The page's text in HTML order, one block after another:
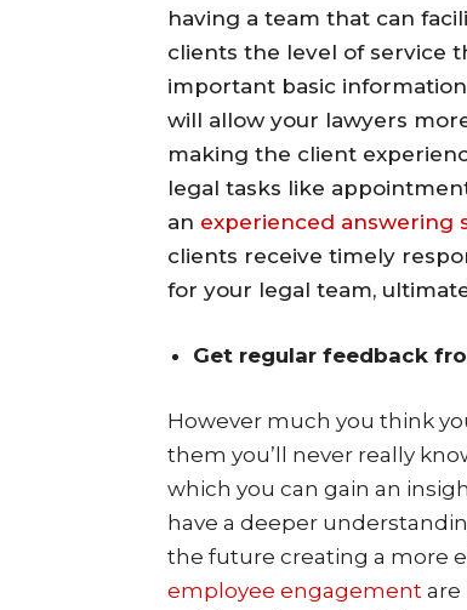
having a team that can
clients the level of service
important basic
will allow your lawyers
making the client
legal tasks like
an experienced answering
clients receive timely
for your legal team,
Get regular feedback
However much you think
them you’ll never really
which you can gain an
have a deeper
the future creating a more
employee engagement are